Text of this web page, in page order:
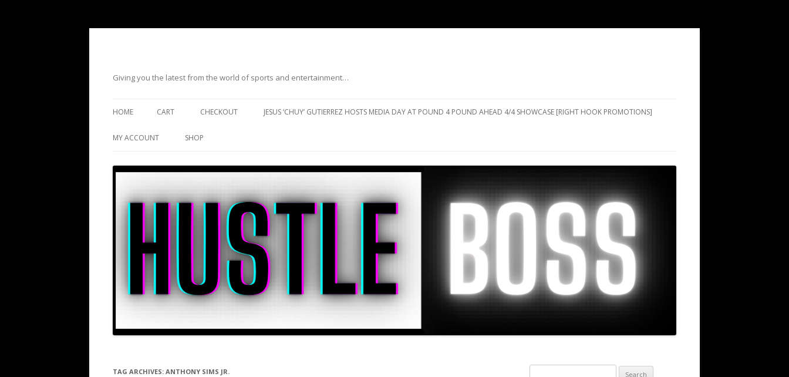
Giving you the latest from the world of sports and entertainment…
HOME CART CHECKOUT JESUS ‘CHUY’ GUTIERREZ HOSTS MEDIA DAY AT POUND 4 POUND AHEAD 4/4 SHOWCASE [RIGHT HOOK PROMOTIONS]
MY ACCOUNT SHOP
TAG ARCHIVES: ANTHONY SIMS JR.